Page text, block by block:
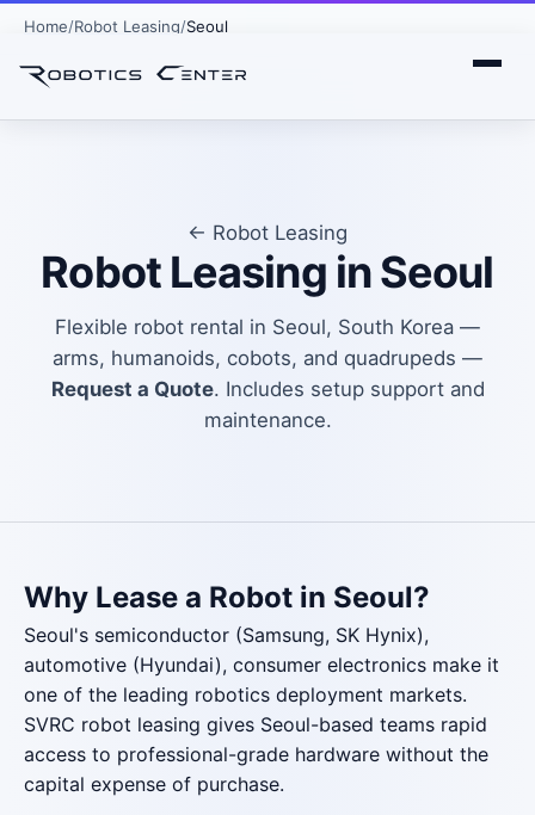
Home Robot Leasing Seoul
← Robot Leasing
Robot Leasing in Seoul
Flexible robot rental in Seoul, South Korea —
arms, humanoids, cobots, and quadrupeds —
Request a Quote. Includes setup support and
maintenance.
Why Lease a Robot in Seoul?
Seoul's semiconductor (Samsung, SK Hynix),
automotive (Hyundai), consumer electronics make it
one of the leading robotics deployment markets.
SVRC robot leasing gives Seoul-based teams rapid
access to professional-grade hardware without the
capital expense of purchase.